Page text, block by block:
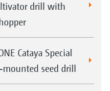
drill with
Cataya Special
mounted seed drill